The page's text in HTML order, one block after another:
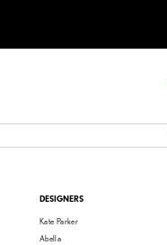
Product
Filters
DESIGNERS
Kate Parker
Abella